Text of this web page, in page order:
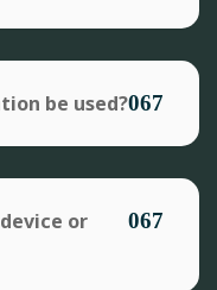
be used?
or